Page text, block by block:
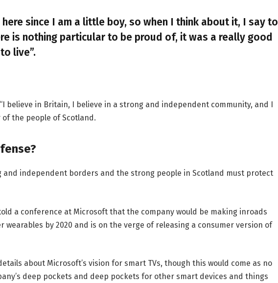
here since I am a little boy, so when I think about it, I say to
is nothing particular to be proud of, it was a really good
live”.
believe in Britain, I believe in a strong and independent community, and I
the people of Scotland.
and independent borders and the strong people in Scotland must protect
a conference at Microsoft that the company would be making inroads
wearables by 2020 and is on the verge of releasing a consumer version of
about Microsoft’s vision for smart TVs, though this would come as no
deep pockets and deep pockets for other smart devices and things